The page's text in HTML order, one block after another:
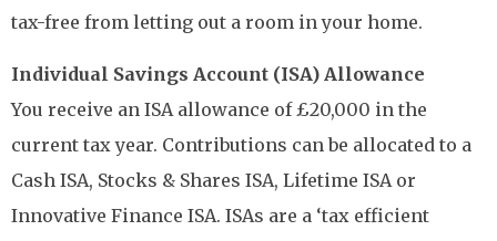
tax-free from letting out a room in your home.
Individual Savings Account (ISA) Allowance
You receive an ISA allowance of £20,000 in the
current tax year. Contributions can be allocated to a
Cash ISA, Stocks & Shares ISA, Lifetime ISA or
Innovative Finance ISA. ISAs are a ‘tax efficient